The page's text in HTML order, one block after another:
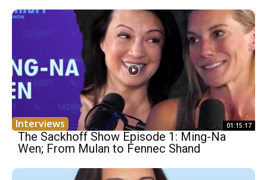
Interviews 01:15:17
The Sackhoff Show Episode 1: Ming-Na
Wen; From Mulan to Fennec Shand